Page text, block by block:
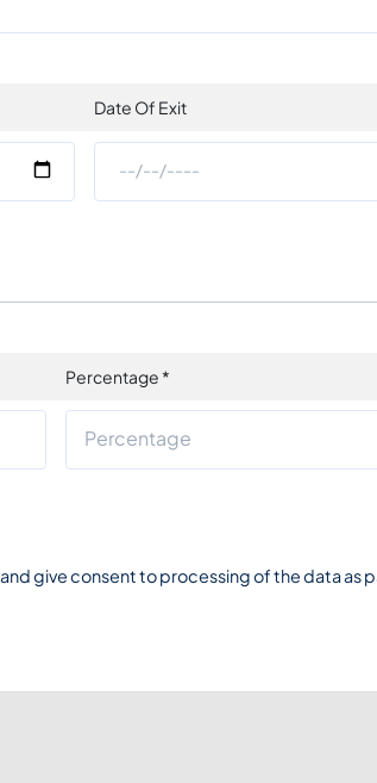
Date Of Exit
Percentage*
and give consent to processing of the data as